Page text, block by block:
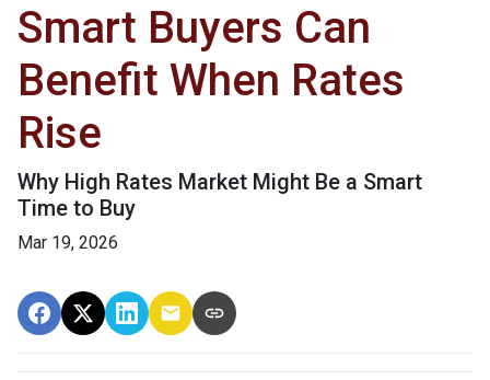
Smart Buyers Can
Benefit When Rates
Rise
Why High Rates Market Might Be a Smart
Time to Buy
Mar 19, 2026